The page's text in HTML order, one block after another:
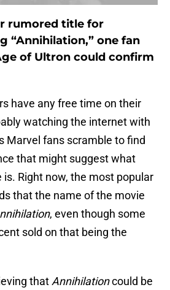
rumored title for
“Annihilation,” one fan
of Ultron could confirm
have any free time on their
watching the internet with
Marvel fans scramble to find
that might suggest what
is. Right now, the most popular
that the name of the movie
, even though some
sold on that being the
that Annihilationcould be